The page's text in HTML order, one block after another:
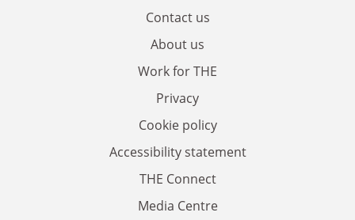
Contact us
About us
Work for THE
Privacy
Cookie policy
Accessibility statement
THE Connect
Media Centre